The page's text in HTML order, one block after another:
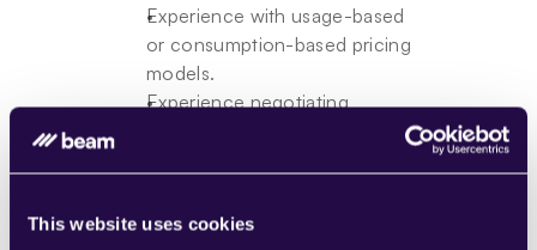
This website uses cookies
Experience with usage-based
or consumption-based pricing
models.
Experience negotiating
enterprise contracts with legal
Strong commercial judgment